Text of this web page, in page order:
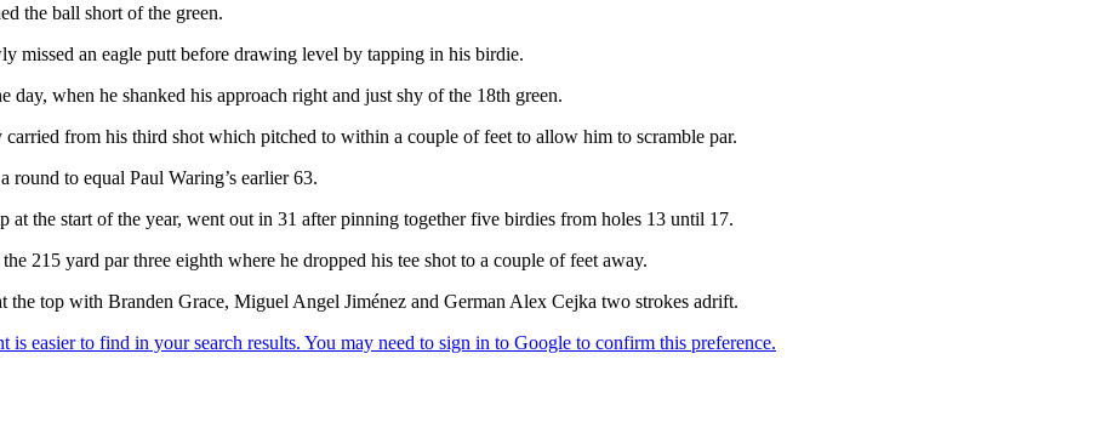
the ball short of the green.
missed an eagle putt before drawing level by tapping in his birdie.
when he shanked his approach right and just shy of the 18th green.
from his third shot which pitched to within a couple of feet to allow him to scramble par.
round to equal Paul Waring’s earlier 63.
the start of the year, went out in 31 after pinning together five birdies from holes 13 until 17.
215 yard par three eighth where he dropped his tee shot to a couple of feet away.
the top with Branden Grace, Miguel Angel Jiménez and German Alex Cejka two strokes adrift.